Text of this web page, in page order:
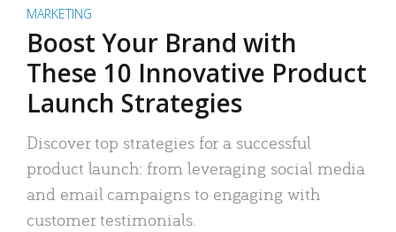
MARKETING
Boost Your Brand with
These 10 Innovative Product
Launch Strategies
Discover top strategies for a successful
product launch: from leveraging social media
and email campaigns to engaging with
customer testimonials.